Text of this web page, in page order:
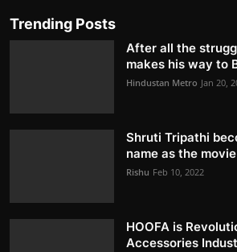
Trending Posts
After all the
makes his way to
Hindustan Metro Jan 20,
Shruti Tripathi
name as the
Rishu Feb 10, 2022
HOOFA is
Accessories